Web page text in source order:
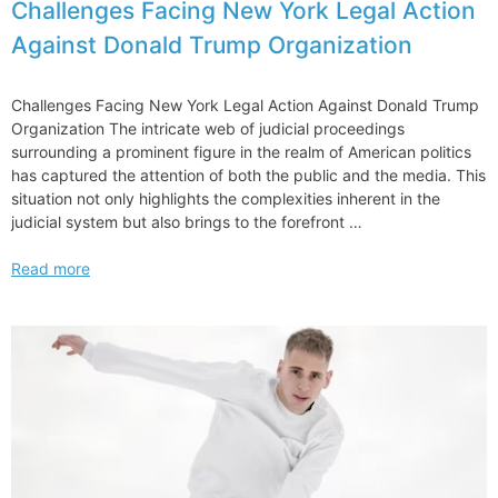
Challenges Facing New York Legal Action
Against Donald Trump Organization
Challenges Facing New York Legal Action Against Donald Trump
Organization The intricate web of judicial proceedings
surrounding a prominent figure in the realm of American politics
has captured the attention of both the public and the media. This
situation not only highlights the complexities inherent in the
judicial system but also brings to the forefront …
Challenges
Read more